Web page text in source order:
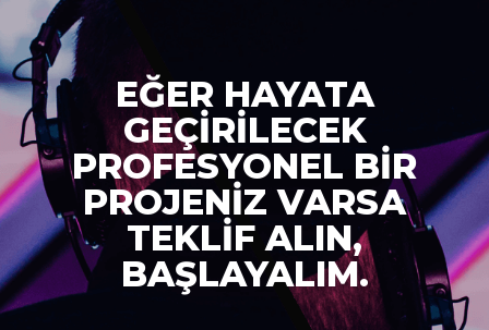
EĞER HAYATA
GEÇİRİLECEK
PROFESYONEL BİR
PROJENİZ VARSA
TEKLİF ALIN,
BAŞLAYALIM.